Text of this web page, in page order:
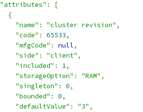
"attributes" :
[
{
"name" : "cluster revision" ,
"code" : 65533,
"mfgCode" : null,
"side" : "client" ,
"included" : 1,
"storageOption" : "RAM" ,
"singleton" : 0,
"bounded" : 0,
"defaultValue" : "3" ,